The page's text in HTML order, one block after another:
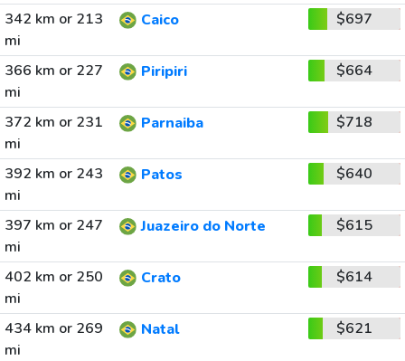
342 km or 213
mi
Caico $697
366 km or 227
mi
Piripiri $664
372 km or 231
mi
Parnaiba $718
392 km or 243
mi
Patos $640
397 km or 247
mi
Juazeiro do Norte $615
402 km or 250
mi
Crato $614
434 km or 269
mi
Natal $621